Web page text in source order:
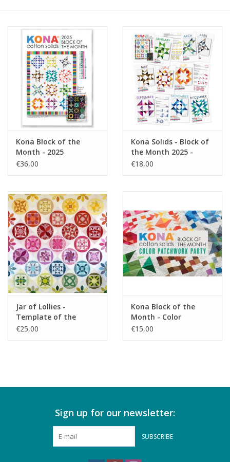
Brands
Rewards
Kona Block of the
Month - 2025
€36,00
Kona Solids - Block of
the Month 2025 -
Pattern Cards
€18,00
Jar of Lollies -
Template of the
Month - reservation
€25,00
Kona Block of the
Month - Color
Patchwork Party -
€15,00
Sign up for our newsletter:
SUBSCRIBE